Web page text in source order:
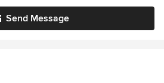
Send Message